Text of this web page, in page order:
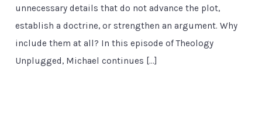
unnecessary details that do not advance the plot,
establish a doctrine, or strengthen an argument. Why
include them at all? In this episode of Theology
Unplugged, Michael continues […]